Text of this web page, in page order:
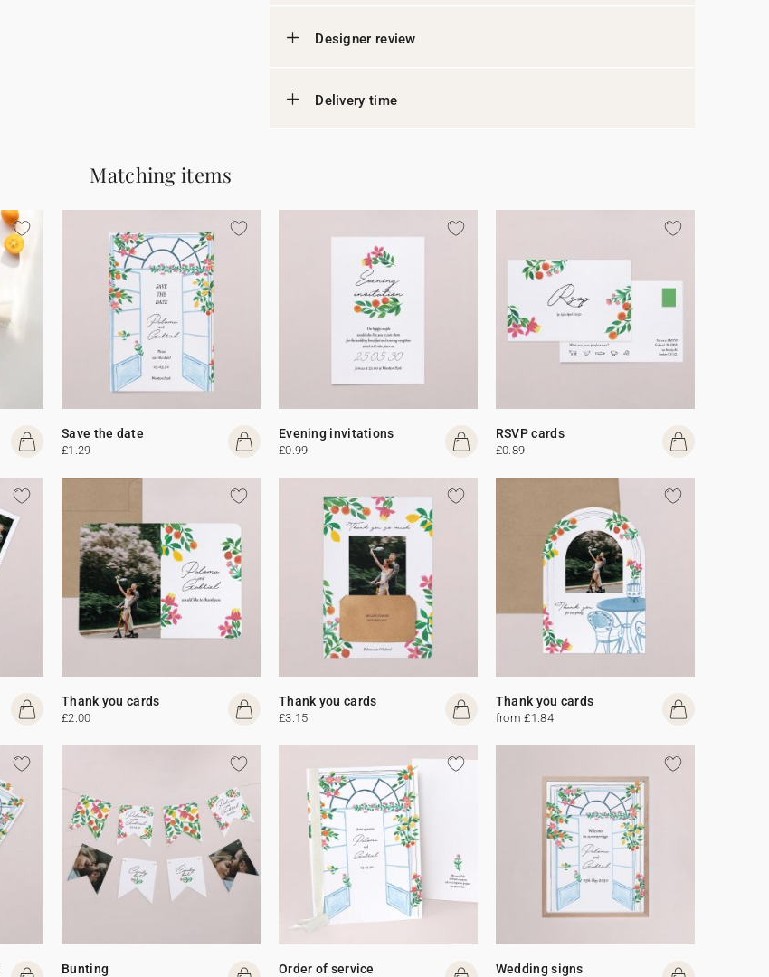
Designer review
Delivery time
Matching items
Save the date
£1.29
Evening invitations
£0.99
RSVP cards
£0.89
Thank you cards
£2.00
Thank you cards
£3.15
Thank you cards
from £1.84
Bunting Order of service Wedding signs